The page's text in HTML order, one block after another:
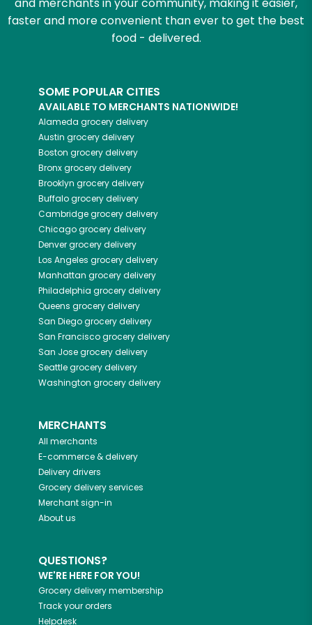
and merchants in your community, making it easier,
faster and more convenient than ever to get the best
food - delivered.
SOME POPULAR CITIES
AVAILABLE TO MERCHANTS NATIONWIDE!
Alameda grocery delivery
Austin grocery delivery
Boston grocery delivery
Bronxgrocery delivery
Brooklyn grocery delivery
Buffalogrocery delivery
Cambridgegrocery delivery
Chicagogrocery delivery
Denvergrocery delivery
Los Angeles grocery delivery
Manhattan grocery delivery
Philadelphia grocery delivery
Queens grocery delivery
San Diegogrocery delivery
San Franciscogrocery delivery
San Josegrocery delivery
Seattlegrocery delivery
Washington grocery delivery
MERCHANTS
All merchants
E-commerce & delivery
Delivery drivers
Grocery delivery services
Merchant sign-in
About us
QUESTIONS?
WE'RE HERE FOR YOU!
Grocery delivery membership
Track your orders
Helpdesk